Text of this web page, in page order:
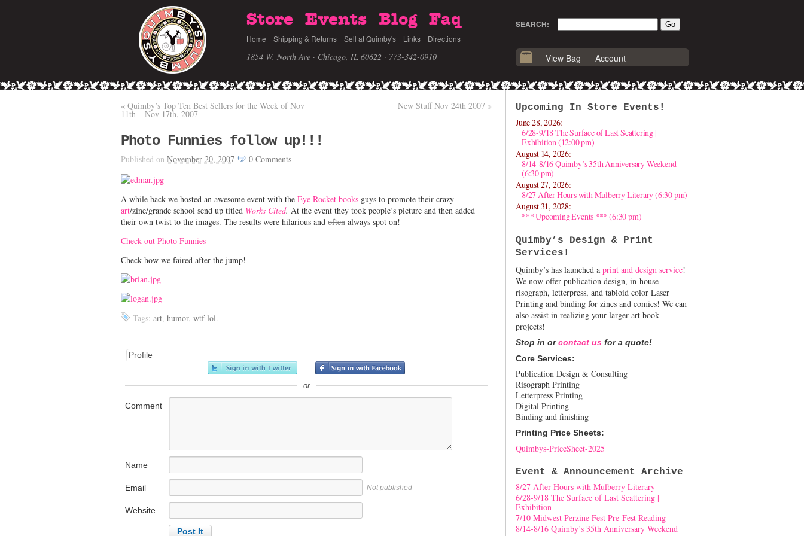
Store Events Blog Faq
Home Shipping & Returns Sell at Quimby's Links Directions
1854 W. North Ave · Chicago, IL 60622 · 773-342-0910
SEARCH:
View Bag Account
« Quimby’s Top Ten Best Sellers for the Week of Nov
11th – Nov 17th, 2007
New Stuff Nov 24th 2007 »
Photo Funnies follow up!!!
Published on November 20, 2007 0 Comments
A while back we hosted an awesome event with the Eye Rocket books guys to promote their crazy
art/zine/grande school send up titled Works Cited. At the event they took people’s picture and then added
their own twist to the images. The results were hilarious and often always spot on!
Check out Photo Funnies
Check how we faired after the jump!
Tags: art, humor, wtf lol.
Profile
or
Comment
Name
Email Not published
Website
Upcoming In Store Events!
June 28, 2026:
6/28-9/18 The Surface of Last Scattering |
Exhibition (12:00 pm)
August 14, 2026:
8/14-8/16 Quimby’s 35th Anniversary Weekend
(6:30 pm)
August 27, 2026:
8/27 After Hours with Mulberry Literary (6:30 pm)
August 31, 2028:
*** Upcoming Events *** (6:30 pm)
Quimby’s Design & Print
Services!
Quimby’s has launched a print and design service!
We now offer publication design, in-house
risograph, letterpress, and tabloid color Laser
Printing and binding for zines and comics! We can
also assist in realizing your larger art book
projects!
Stop in orcontact us for a quote!
Core Services:
Publication Design & Consulting
Risograph Printing
Letterpress Printing
Digital Printing
Binding and finishing
Printing Price Sheets:
Quimbys-PriceSheet-2025
Event & Announcement Archive
8/27 After Hours with Mulberry Literary
6/28-9/18 The Surface of Last Scattering |
Exhibition
7/10 Midwest Perzine Fest Pre-Fest Reading
8/14-8/16 Quimby’s 35th Anniversary Weekend